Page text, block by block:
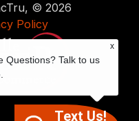
© 2026
Policy
Text Us!
x
Questions? Talk to us